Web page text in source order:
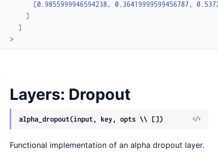
[0.9855999946594238 , 0.36419999599456787 ,
]
]
>
Layers: Dropout
alpha_dropout(input, key, opts \\ [])
View
Functional implementation of an alpha dropout layer.